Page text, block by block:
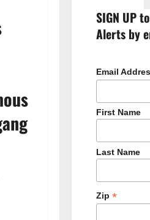
SIGN UP
Alerts by
Email
First Name
Last Name
Zip *